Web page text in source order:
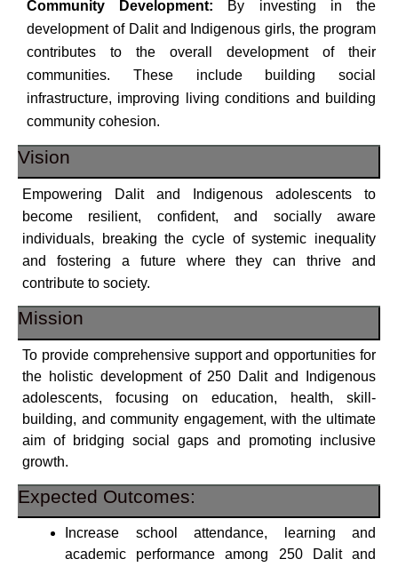
Community Development: By investing in the
development of Dalit and Indigenous girls, the program
contributes to the overall development of their
communities. These include building social
infrastructure, improving living conditions and building
community cohesion.
Vision
Empowering Dalit and Indigenous adolescents to
become resilient, confident, and socially aware
individuals, breaking the cycle of systemic inequality
and fostering a future where they can thrive and
contribute to society.
Mission
To provide comprehensive support and opportunities for
the holistic development of 250 Dalit and Indigenous
adolescents, focusing on education, health, skill-
building, and community engagement, with the ultimate
aim of bridging social gaps and promoting inclusive
growth.
Expected Outcomes:
Increase school attendance, learning and
academic performance among 250 Dalit and